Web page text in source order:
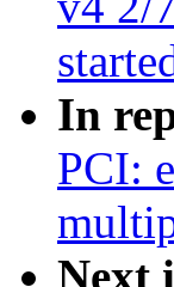
In
PCI:
Next